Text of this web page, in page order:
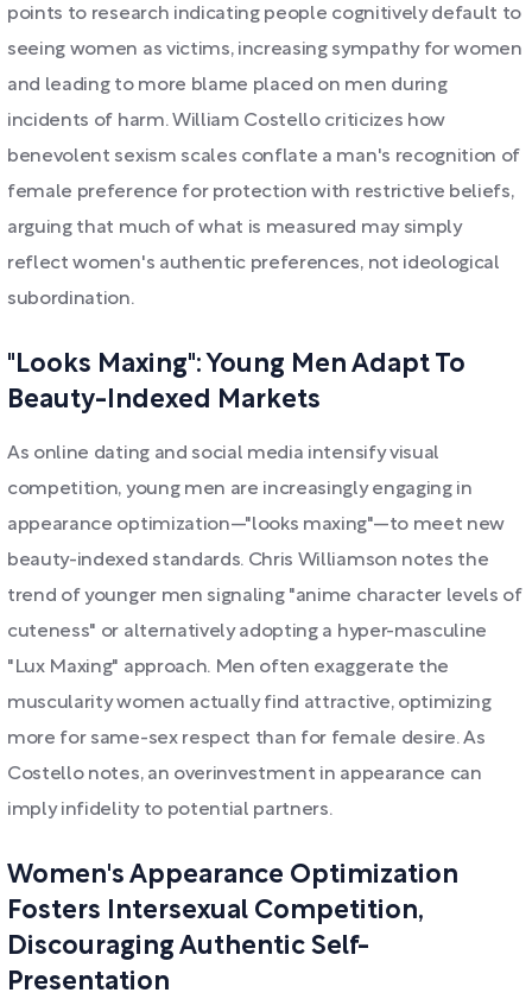
points to research indicating people cognitively default to
seeing women as victims, increasing sympathy for women
and leading to more blame placed on men during
incidents of harm. William Costello criticizes how
benevolent sexism scales conflate a man's recognition of
female preference for protection with restrictive beliefs,
arguing that much of what is measured may simply
reflect women's authentic preferences, not ideological
subordination.
"Looks Maxing": Young Men Adapt To
Beauty-Indexed Markets
As online dating and social media intensify visual
competition, young men are increasingly engaging in
appearance optimization—"looks maxing"—to meet new
beauty-indexed standards. Chris Williamson notes the
trend of younger men signaling "anime character levels of
cuteness" or alternatively adopting a hyper-masculine
"Lux Maxing" approach. Men often exaggerate the
muscularity women actually find attractive, optimizing
more for same-sex respect than for female desire. As
Costello notes, an overinvestment in appearance can
imply infidelity to potential partners.
Women's Appearance Optimization
Fosters Intersexual Competition,
Discouraging Authentic Self-
Presentation